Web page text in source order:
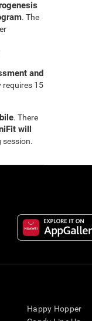
. The
and
requires 15
. There
will
session.
Happy Hopper